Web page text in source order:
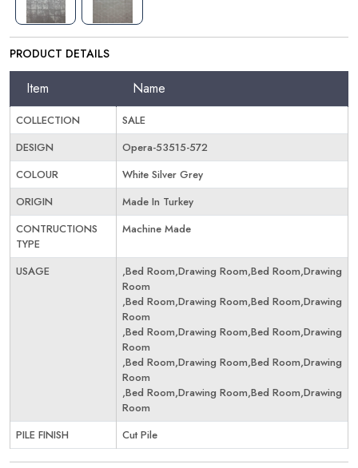
PRODUCT DETAILS
Item Name
COLLECTION
SALE
DESIGN
Opera-53515-572
COLOUR
White Silver Grey
ORIGIN
Made In Turkey
CONTRUCTIONS
TYPE
Machine Made
USAGE
,Bed Room,Drawing Room,Bed Room,Drawing
Room
,Bed Room,Drawing Room,Bed Room,Drawing
Room
,Bed Room,Drawing Room,Bed Room,Drawing
Room
,Bed Room,Drawing Room,Bed Room,Drawing
Room
,Bed Room,Drawing Room,Bed Room,Drawing
Room
PILE FINISH
Cut Pile